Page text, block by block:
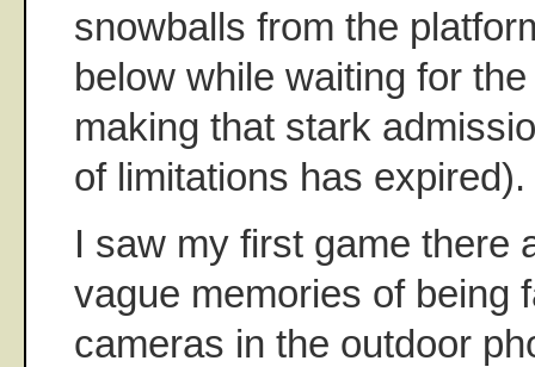
snowballs from the
below while waiting for
making that stark
of limitations has expired).
I saw my first game there
vague memories of being
cameras in the outdoor